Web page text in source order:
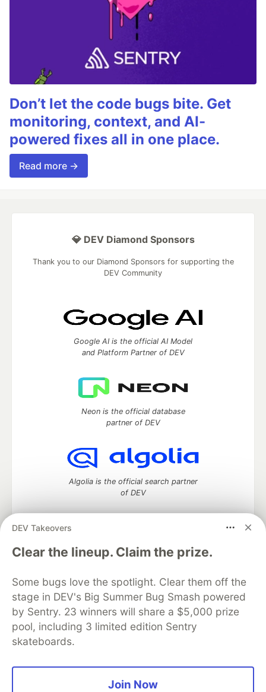
Don’t let the code bugs bite. Get
monitoring, context, and AI-
powered fixes all in one place.
Read more →
DEV Takeovers
Clear the lineup. Claim the prize.
Some bugs love the spotlight. Clear them off the
stage in DEV's Big Summer Bug Smash powered
by Sentry. 23 winners will share a $5,000 prize
pool, including 3 limited edition Sentry
skateboards.
Join Now
💎 DEV Diamond Sponsors
Thank you to our Diamond Sponsors for supporting the
DEV Community
Google AI is the official AI Model
and Platform Partner of DEV
Neon is the official database
partner of DEV
Algolia is the official search partner
of DEV
DEV Community— A space to discuss and keep up software
development and manage your software career
DEV Education Tracks
DEV Help
Advertise on DEV
Organization Accounts
DEV Showcase About
Contact
Free Postgres Database
DEV Shop
MLH
Code of Conduct
Privacy Policy
Terms of Use
Built on
Forem — the software that powers
and other inclusive communities.